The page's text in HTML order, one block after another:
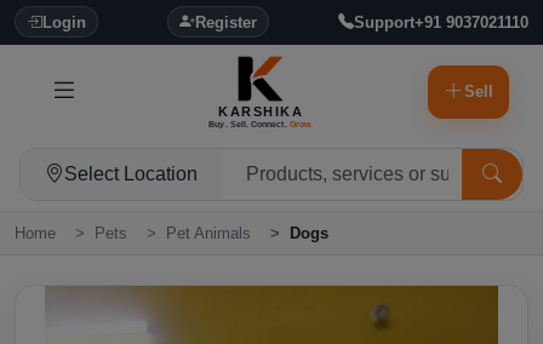
Login Register Support+91 9037021110
KARSHIKA
Buy. Sell. Connect. Grow.
Sell
Select Location
Home Pets Pet Animals Dogs